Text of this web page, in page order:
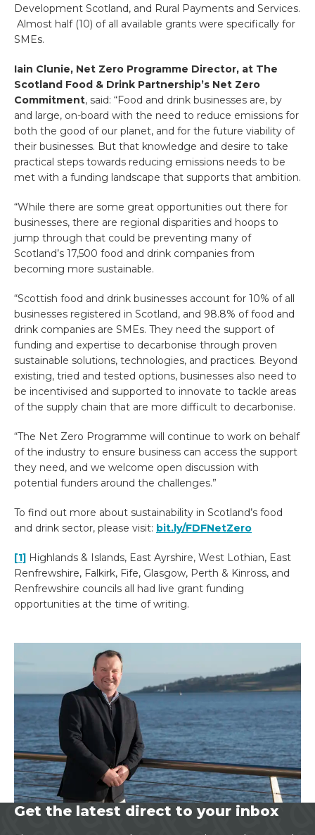
Development Scotland, and Rural Payments and Services.
Almost half (10) of all available grants were specifically for
SMEs.
Iain Clunie, Net Zero Programme Director, at The
Scotland Food & Drink Partnership’s Net Zero
Commitment, said: “Food and drink businesses are, by
and large, on-board with the need to reduce emissions for
both the good of our planet, and for the future viability of
their businesses. But that knowledge and desire to take
practical steps towards reducing emissions needs to be
met with a funding landscape that supports that ambition.
“While there are some great opportunities out there for
businesses, there are regional disparities and hoops to
jump through that could be preventing many of
Scotland’s 17,500 food and drink companies from
becoming more sustainable.
“Scottish food and drink businesses account for 10% of all
businesses registered in Scotland, and 98.8% of food and
drink companies are SMEs. They need the support of
funding and expertise to decarbonise through proven
sustainable solutions, technologies, and practices. Beyond
existing, tried and tested options, businesses also need to
be incentivised and supported to innovate to tackle areas
of the supply chain that are more difficult to decarbonise.
“The Net Zero Programme will continue to work on behalf
of the industry to ensure business can access the support
they need, and we welcome open discussion with
potential funders around the challenges.”
To find out more about sustainability in Scotland’s food
and drink sector, please visit: bit.ly/FDFNetZero
[1] Highlands & Islands, East Ayrshire, West Lothian, East
Renfrewshire, Falkirk, Fife, Glasgow, Perth & Kinross, and
Renfrewshire councils all had live grant funding
opportunities at the time of writing.
Get the latest direct to your inbox